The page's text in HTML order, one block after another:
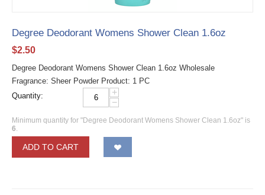
Degree Deodorant Womens Shower Clean 1.6oz
$2.50
Degree Deodorant Womens Shower Clean 1.6oz Wholesale
Fragrance: Sheer Powder Product: 1 PC
Quantity:
+
−
Minimum quantity for "Degree Deodorant Womens Shower Clean 1.6oz" is
6.
ADD TO CART